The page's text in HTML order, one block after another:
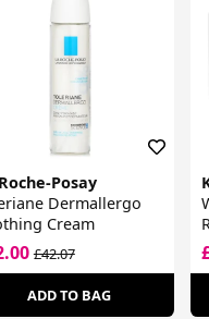
Posay
Dermallergo
Cream
£42.07
ADD TO BAG